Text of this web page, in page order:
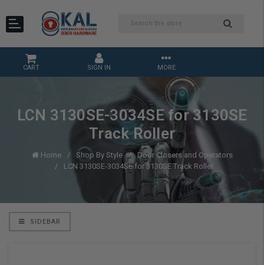
CART SIGN IN MORE
LCN 3130SE-3034SE for 3130SE
Track Roller
Home Shop By Style
Door Closers and Operators
LCN 3130SE-3034SE for 3130SE Track Roller
SIDEBAR